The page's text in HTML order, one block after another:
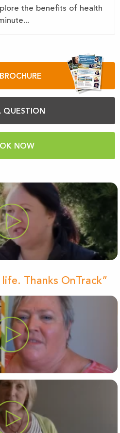
the benefits of health
QUESTION
NOW
Thanks OnTrack”